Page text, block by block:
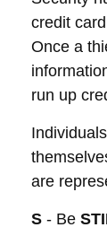
credit
Once a
run up
are
S - Be